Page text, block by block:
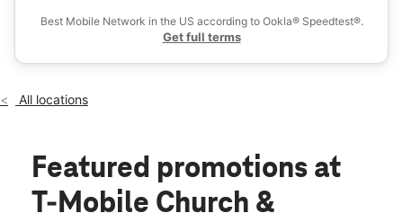
location_on
115 Church Ave Brooklyn, NY 11218
Best Mobile Network in the US according to Ookla® Speedtest®.
Get full terms
All locations
Featured promotions at
T-Mobile Church &